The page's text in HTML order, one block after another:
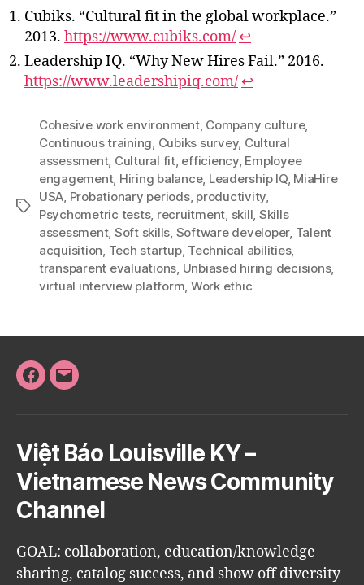
Cubiks. “Cultural fit in the global workplace.”
2013. https://www.cubiks.com/ ↩
Leadership IQ. “Why New Hires Fail.” 2016.
https://www.leadershipiq.com/ ↩
Tags
Cohesive work environment, Company culture,
Continuous training, Cubiks survey, Cultural
assessment, Cultural fit, efficiency, Employee
engagement, Hiring balance, Leadership IQ, MiaHire
USA, Probationary periods, productivity,
Psychometric tests, recruitment, skill, Skills
assessment, Soft skills, Software developer, Talent
acquisition, Tech startup, Technical abilities,
transparent evaluations, Unbiased hiring decisions,
virtual interview platform, Work ethic
Facebook
Email
Việt Báo Louisville KY –
Vietnamese News Community
Channel
GOAL: collaboration, education/knowledge
sharing, catalog success, and show off diversity